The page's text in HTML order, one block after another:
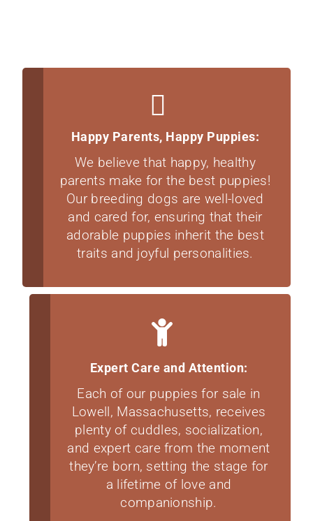
Happy Parents, Happy Puppies:
We believe that happy, healthy
parents make for the best puppies!
Our breeding dogs are well-loved
and cared for, ensuring that their
adorable puppies inherit the best
traits and joyful personalities.
Expert Care and Attention:
Each of our puppies for sale in
Lowell, Massachusetts, receives
plenty of cuddles, socialization,
and expert care from the moment
they’re born, setting the stage for
a lifetime of love and
companionship.